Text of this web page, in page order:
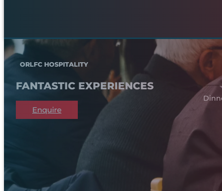
ORLFC HOSPITALITY
FANTASTIC EXPERIENCES
Enquire